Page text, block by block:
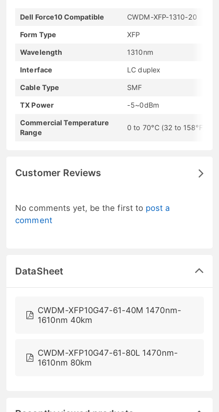
Dell Force10 Compatible CWDM-XFP-1310-20
Form Type XFP
Wavelength 1310nm
Interface LC duplex
Cable Type SMF
TX Power -5~0dBm
Commercial Temperature
Range
0 to 70°C (32 to 158°F)
Customer Reviews
No comments yet, be the first to post a
comment
DataSheet
CWDM-XFP10G47-61-40M 1470nm-
1610nm 40km
CWDM-XFP10G47-61-80L 1470nm-
1610nm 80km